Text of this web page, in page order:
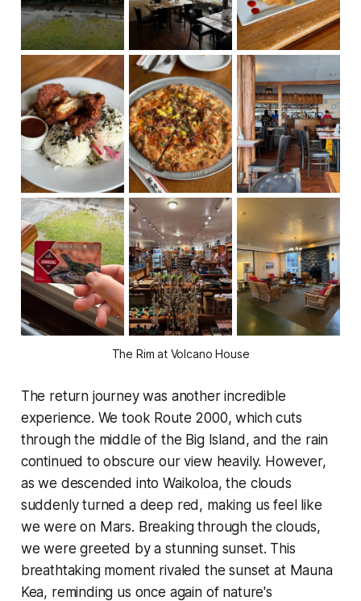
The Rim at Volcano House
The return journey was another incredible
experience. We took Route 2000, which cuts
through the middle of the Big Island, and the rain
continued to obscure our view heavily. However,
as we descended into Waikoloa, the clouds
suddenly turned a deep red, making us feel like
we were on Mars. Breaking through the clouds,
we were greeted by a stunning sunset. This
breathtaking moment rivaled the sunset at Mauna
Kea, reminding us once again of nature's